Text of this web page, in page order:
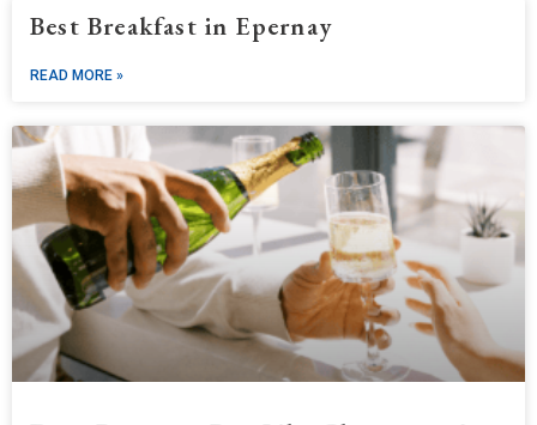
Best Breakfast in Epernay
READ MORE »